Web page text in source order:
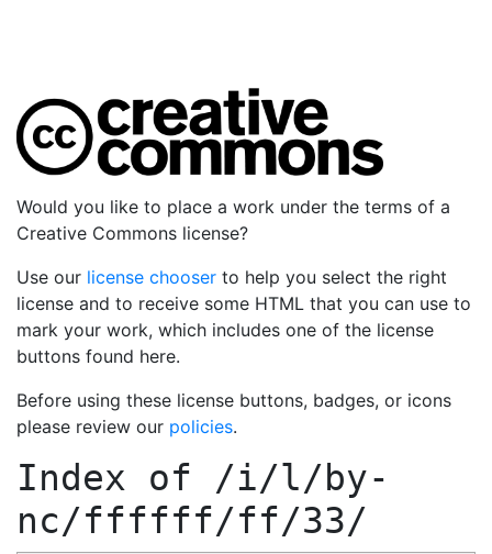
Would you like to place a work under the terms of a
Creative Commons license?
Use our license chooser to help you select the right
license and to receive some HTML that you can use to
mark your work, which includes one of the license
buttons found here.
Before using these license buttons, badges, or icons
please review our policies.
Index of /i/l/by-
nc/ffffff/ff/33/